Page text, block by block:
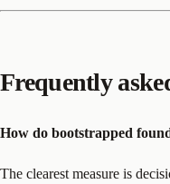
Frequently
How do bootstrapped
The clearest measure is